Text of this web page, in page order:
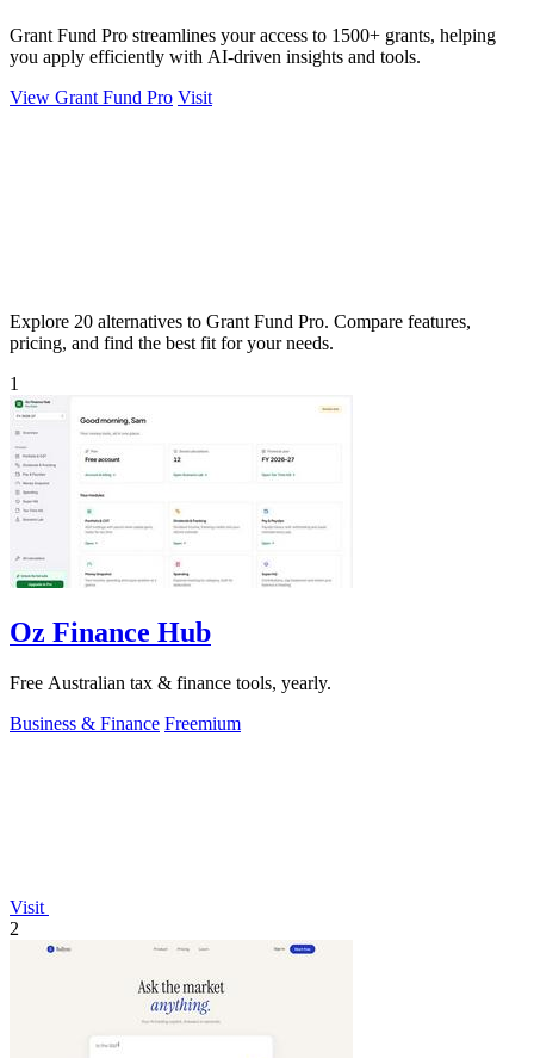
Grant Fund Pro streamlines your access to 1500+ grants, helping
you apply efficiently with AI-driven insights and tools.
View Grant Fund Pro Visit
Explore 20 alternatives to Grant Fund Pro. Compare features,
pricing, and find the best fit for your needs.
1
Oz Finance Hub
Free Australian tax & finance tools, yearly.
Business & Finance Freemium
Visit
2